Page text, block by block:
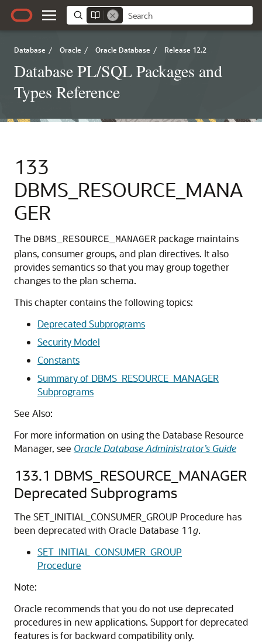
Database / Oracle / Oracle Database / Release 12.2
Database PL/SQL Packages and
Types Reference
133
DBMS_RESOURCE_MANA
GER
The DBMS_RESOURCE_MANAGER package maintains
plans, consumer groups, and plan directives. It also
provides semantics so that you may group together
changes to the plan schema.
This chapter contains the following topics:
Deprecated Subprograms
Security Model
Constants
Summary of DBMS_RESOURCE_MANAGER
Subprograms
See Also:
For more information on using the Database Resource
Manager, see Oracle Database Administrator’s Guide
133.1 DBMS_RESOURCE_MANAGER
Deprecated Subprograms
The SET_INITIAL_CONSUMER_GROUP Procedure has
been deprecated with Oracle Database 11g.
SET_INITIAL_CONSUMER_GROUP
Procedure
Note:
Oracle recommends that you do not use deprecated
procedures in new applications. Support for deprecated
features is for backward compatibility only.